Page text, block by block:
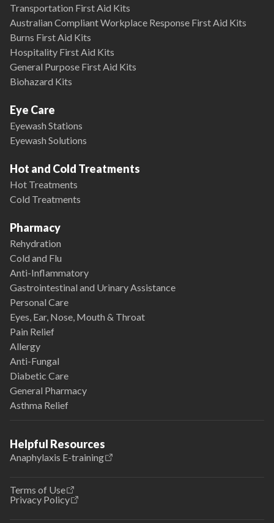
Transportation First Aid Kits
Australian Compliant Workplace Response First Aid Kits
Burns First Aid Kits
Hospitality First Aid Kits
General Purpose First Aid Kits
Biohazard Kits
Eye Care
Eyewash Stations
Eyewash Solutions
Hot and Cold Treatments
Hot Treatments
Cold Treatments
Pharmacy
Rehydration
Cold and Flu
Anti-Inflammatory
Gastrointestinal and Urinary Assistance
Personal Care
Eyes, Ear, Nose, Mouth & Throat
Pain Relief
Allergy
Anti-Fungal
Diabetic Care
General Pharmacy
Asthma Relief
Helpful Resources
Anaphylaxis E-training
Terms of Use
Privacy Policy